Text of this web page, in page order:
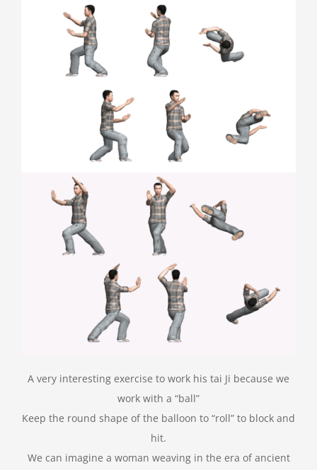
A very interesting exercise to work his tai Ji because we
work with a “ball”
Keep the round shape of the balloon to “roll” to block and
hit.
We can imagine a woman weaving in the era of ancient